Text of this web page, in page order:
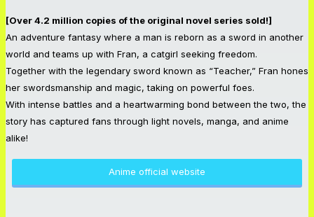
[Over 4.2 million copies of the original novel series sold!]
An adventure fantasy where a man is reborn as a sword in another
world and teams up with Fran, a catgirl seeking freedom.
Together with the legendary sword known as “Teacher,” Fran hones
her swordsmanship and magic, taking on powerful foes.
With intense battles and a heartwarming bond between the two, the
story has captured fans through light novels, manga, and anime
alike!
Anime official website